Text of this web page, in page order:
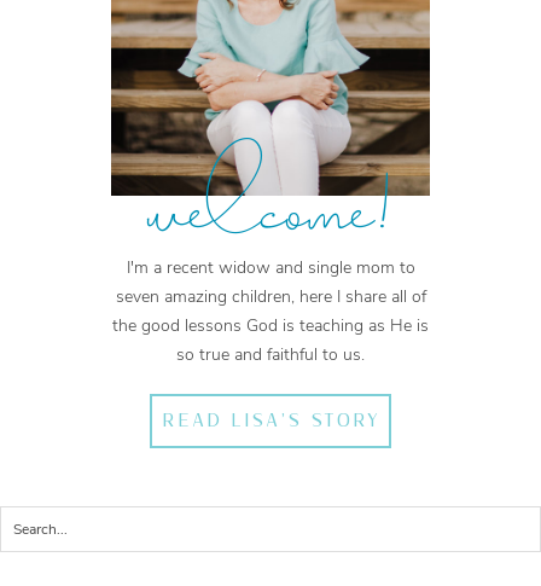
welcome!
I'm a recent widow and single mom to
seven amazing children, here I share all of
the good lessons God is teaching as He is
so true and faithful to us.
READ LISA'S STORY